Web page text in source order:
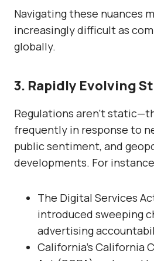
Navigating these nuances
increasingly difficult as
globally.
3. Rapidly Evolving
Regulations aren’t
frequently in response to
public sentiment, and
developments. For
The Digital Services
introduced sweeping
advertising
California’s California